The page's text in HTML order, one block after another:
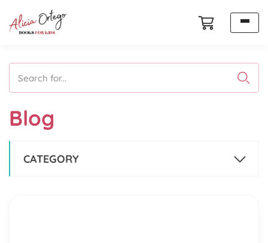
Search for...
Blog
CATEGORY